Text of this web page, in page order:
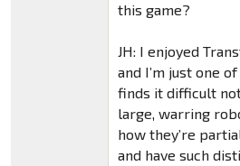
this game?
JH: I enjoyed
and I’m just one
finds it difficult
large, warring
how they’re
and have such